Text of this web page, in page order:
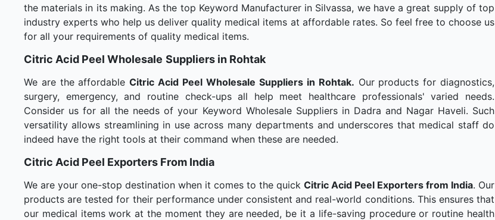
the materials in its making. As the top Keyword Manufacturer in Silvassa, we have a great supply of top
industry experts who help us deliver quality medical items at affordable rates. So feel free to choose us
for all your requirements of quality medical items.
Citric Acid Peel Wholesale Suppliers in Rohtak
We are the affordableCitric Acid Peel Wholesale Suppliers in Rohtak. Our products for diagnostics,
surgery, emergency, and routine check-ups all help meet healthcare professionals' varied needs.
Consider us for all the needs of your Keyword Wholesale Suppliers in Dadra and Nagar Haveli. Such
versatility allows streamlining in use across many departments and underscores that medical staff do
indeed have the right tools at their command when these are needed.
Citric Acid Peel Exporters From India
We are your one-stop destination when it comes to the quick Citric Acid Peel Exporters from India. Our
products are tested for their performance under consistent and real-world conditions. This ensures that
our medical items work at the moment they are needed, be it a life-saving procedure or routine health